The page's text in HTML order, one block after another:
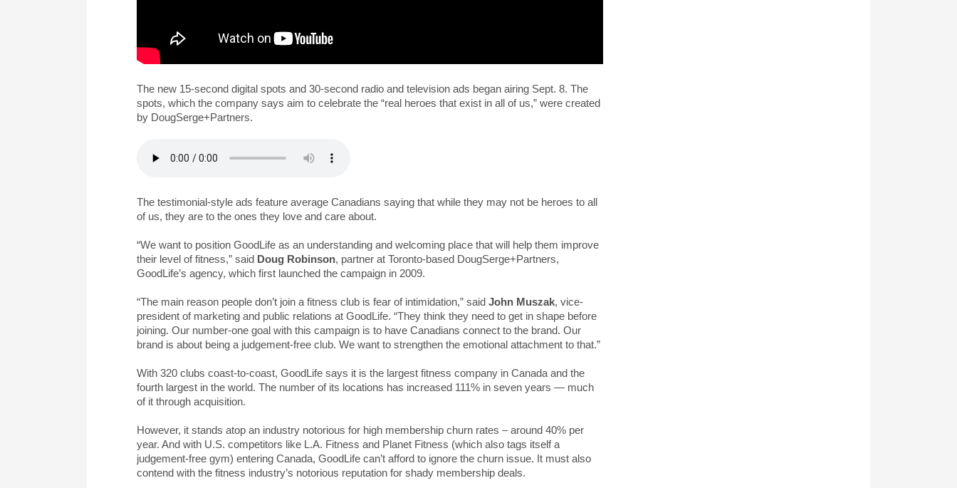
The new 15-second digital spots and 30-second radio and television ads began airing Sept. 8. The
spots, which the company says aim to celebrate the “real heroes that exist in all of us,” were created
by DougSerge+Partners.
The testimonial-style ads feature average Canadians saying that while they may not be heroes to all
of us, they are to the ones they love and care about.
“We want to position GoodLife as an understanding and welcoming place that will help them improve
their level of fitness,” said Doug Robinson, partner at Toronto-based DougSerge+Partners,
GoodLife’s agency, which first launched the campaign in 2009.
“The main reason people don’t join a fitness club is fear of intimidation,” said John Muszak, vice-
president of marketing and public relations at GoodLife. “They think they need to get in shape before
joining. Our number-one goal with this campaign is to have Canadians connect to the brand. Our
brand is about being a judgement-free club. We want to strengthen the emotional attachment to that.”
With 320 clubs coast-to-coast, GoodLife says it is the largest fitness company in Canada and the
fourth largest in the world. The number of its locations has increased 111% in seven years — much
of it through acquisition.
However, it stands atop an industry notorious for high membership churn rates – around 40% per
year. And with U.S. competitors like L.A. Fitness and Planet Fitness (which also tags itself a
judgement-free gym) entering Canada, GoodLife can’t afford to ignore the churn issue. It must also
contend with the fitness industry’s notorious reputation for shady membership deals.